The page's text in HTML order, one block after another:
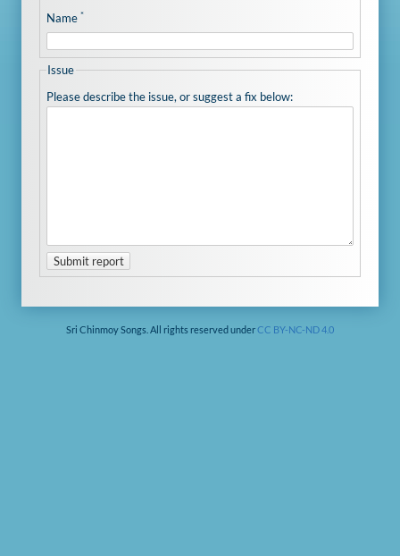
Name *
Issue
Please describe the issue, or suggest a fix below:
Submit report
Sri Chinmoy Songs. All rights reserved underCC BY-NC-ND 4.0